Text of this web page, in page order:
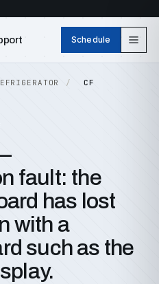
Schedule
CF
fault: the
has lost
with a
such as the